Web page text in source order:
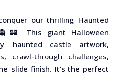
our thrilling Haunted
This giant Halloween
haunted castle artwork,
crawl-through challenges,
slide finish. It’s the perfect